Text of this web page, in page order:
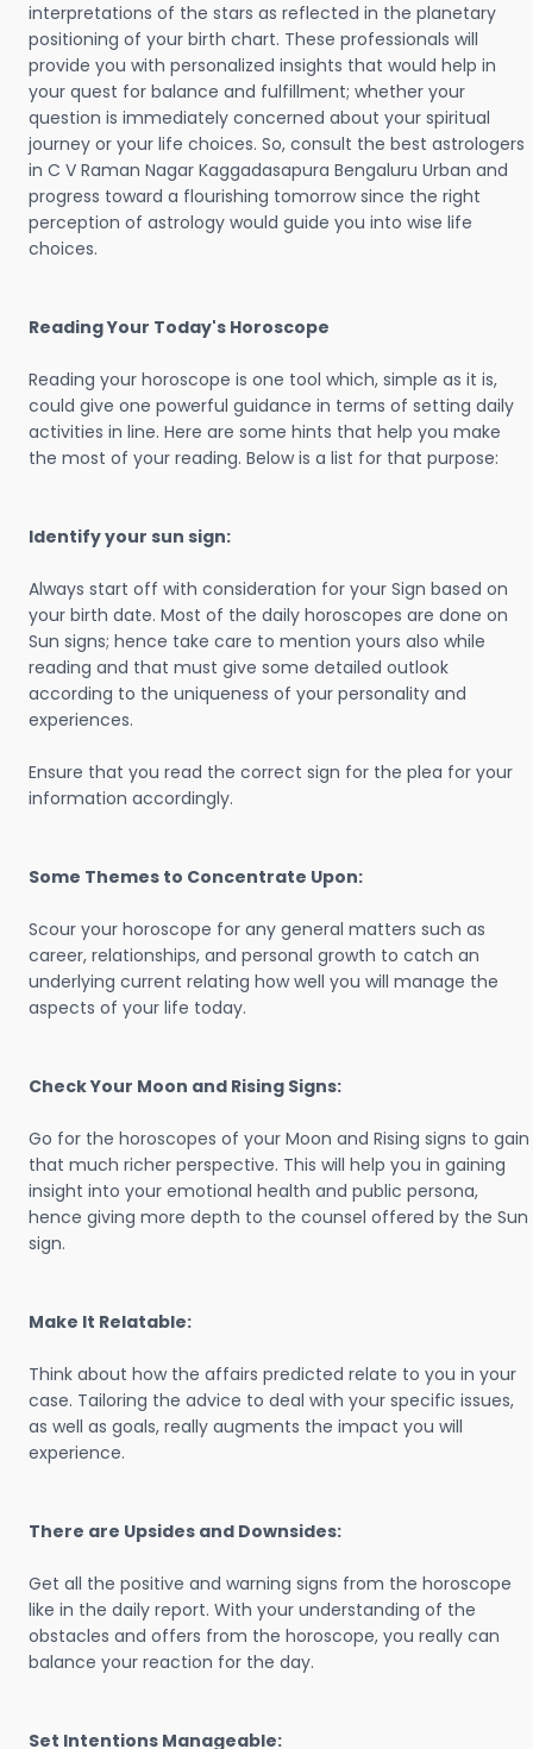
interpretations of the stars as reflected in the planetary
positioning of your birth chart. These professionals will
provide you with personalized insights that would help in
your quest for balance and fulfillment; whether your
question is immediately concerned about your spiritual
journey or your life choices. So, consult the best astrologers
in C V Raman Nagar Kaggadasapura Bengaluru Urban and
progress toward a flourishing tomorrow since the right
perception of astrology would guide you into wise life
choices.
Reading Your Today's Horoscope
Reading your horoscope is one tool which, simple as it is,
could give one powerful guidance in terms of setting daily
activities in line. Here are some hints that help you make
the most of your reading. Below is a list for that purpose:
Identify your sun sign:
Always start off with consideration for your Sign based on
your birth date. Most of the daily horoscopes are done on
Sun signs; hence take care to mention yours also while
reading and that must give some detailed outlook
according to the uniqueness of your personality and
experiences.
Ensure that you read the correct sign for the plea for your
information accordingly.
Some Themes to Concentrate Upon:
Scour your horoscope for any general matters such as
career, relationships, and personal growth to catch an
underlying current relating how well you will manage the
aspects of your life today.
Check Your Moon and Rising Signs:
Go for the horoscopes of your Moon and Rising signs to gain
that much richer perspective. This will help you in gaining
insight into your emotional health and public persona,
hence giving more depth to the counsel offered by the Sun
sign.
Make It Relatable:
Think about how the affairs predicted relate to you in your
case. Tailoring the advice to deal with your specific issues,
as well as goals, really augments the impact you will
experience.
There are Upsides and Downsides:
Get all the positive and warning signs from the horoscope
like in the daily report. With your understanding of the
obstacles and offers from the horoscope, you really can
balance your reaction for the day.
Set Intentions Manageable: